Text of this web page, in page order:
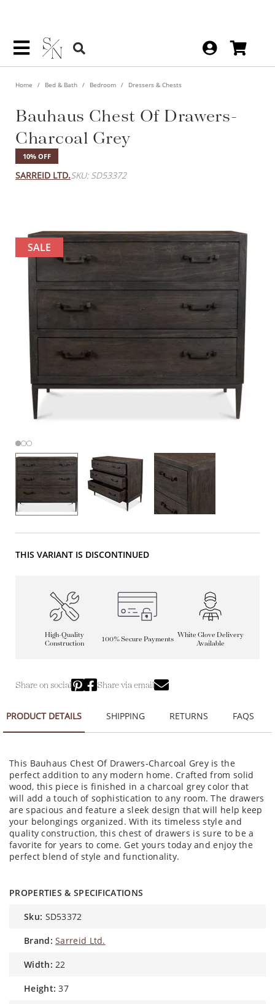
Home Bed & Bath Bedroom Dressers & Chests
Bauhaus Chest Of Drawers-
Charcoal Grey
10% OFF
SARREID LTD.SKU: SD53372
SALE
THIS VARIANT IS DISCONTINUED
High-Quality
Construction
100% Secure Payments White Glove Delivery
Available
Share on social Share via email
PRODUCT DETAILS SHIPPING RETURNS FAQS
This Bauhaus Chest Of Drawers-Charcoal Grey is the
perfect addition to any modern home. Crafted from solid
wood, this piece is finished in a charcoal grey color that
will add a touch of sophistication to any room. The drawers
are spacious and feature a sleek design that will help keep
your belongings organized. With its timeless style and
quality construction, this chest of drawers is sure to be a
favorite for years to come. Get yours today and enjoy the
perfect blend of style and functionality.
PROPERTIES & SPECIFICATIONS
sku: SD53372
brand: Sarreid Ltd.
width: 22
height: 37